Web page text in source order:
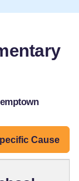
Cause